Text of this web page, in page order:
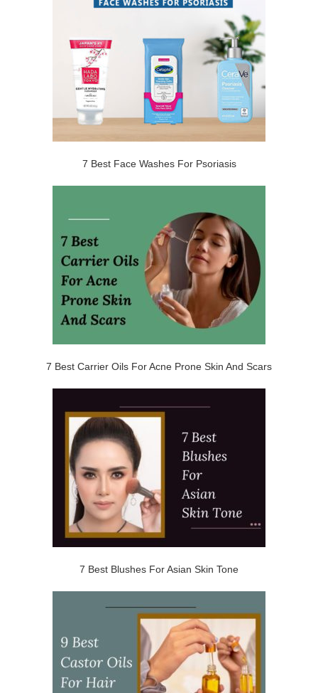
7 Best Face Washes For Psoriasis
7 Best Carrier Oils For Acne Prone Skin And Scars
7 Best Blushes For Asian Skin Tone